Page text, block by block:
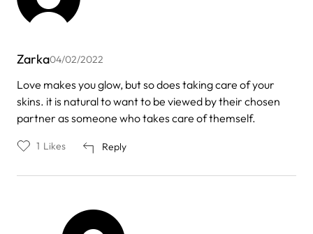
Zarka04/02/2022
Love makes you glow, but so does taking care of your
skins. it is natural to want to be viewed by their chosen
partner as someone who takes care of themself.
Reply
1 Likes